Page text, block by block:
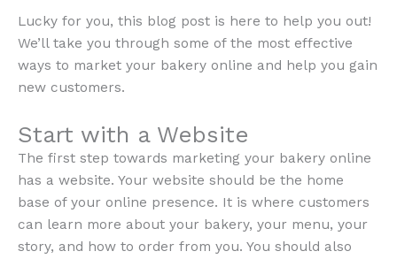
Lucky for you, this blog post is here to help you out!
We’ll take you through some of the most effective
ways to market your bakery online and help you gain
new customers.
Start with a Website
The first step towards marketing your bakery online
has a website. Your website should be the home
base of your online presence. It is where customers
can learn more about your bakery, your menu, your
story, and how to order from you. You should also